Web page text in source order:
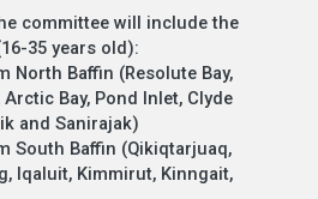
committee will include the
35 years old):
North Baffin (Resolute Bay,
Bay, Pond Inlet, Clyde
and Sanirajak)
South Baffin (Qikiqtarjuaq,
Iqaluit, Kimmirut, Kinngait,